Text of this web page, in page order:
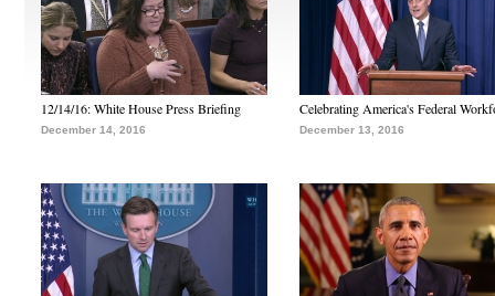
12/14/16: White House Press Briefing
December 14, 2016
Celebrating America's Federal
December 13, 2016